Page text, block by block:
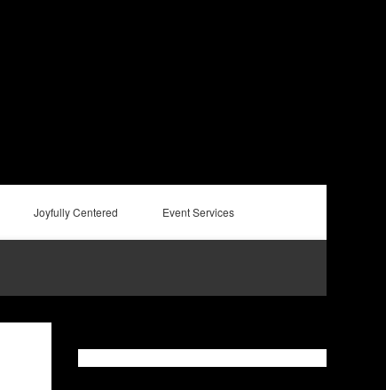
Joyfully Centered Event Services